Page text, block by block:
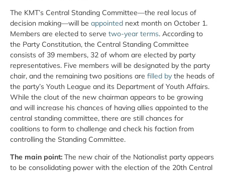
The KMT’s Central Standing Committee—the real locus of
decision making—will be appointed next month on October 1.
Members are elected to serve two-year terms. According to
the Party Constitution, the Central Standing Committee
consists of 39 members, 32 of whom are elected by party
representatives. Five members will be designated by the party
chair, and the remaining two positions are filled by the heads of
the party’s Youth League and its Department of Youth Affairs.
While the clout of the new chairman appears to be growing
and will increase his chances of having allies appointed to the
central standing committee, there are still chances for
coalitions to form to challenge and check his faction from
controlling the Standing Committee.
The main point: The new chair of the Nationalist party appears
to be consolidating power with the election of the 20th Central